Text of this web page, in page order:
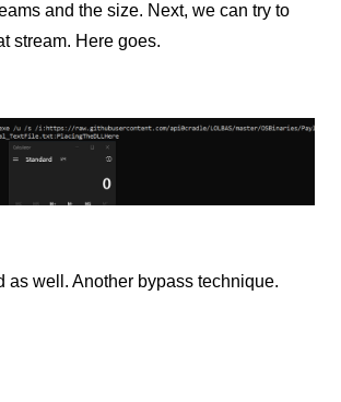
and the size. Next, we can try to
stream. Here goes.
as well. Another bypass technique.